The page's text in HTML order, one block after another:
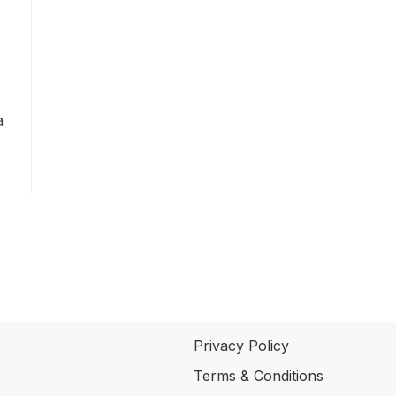
Privacy Policy
Terms & Conditions